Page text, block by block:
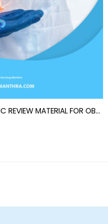
NURSINGMANTHRA’S PROMETRIC REVIEW MATERIAL FOR OBSTETRICS AND GYNECOLOGY SPECIALIST